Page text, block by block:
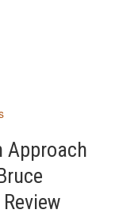
Approach